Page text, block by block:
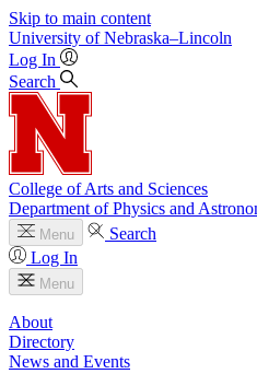
Skip to main content
University of Nebraska–Lincoln
Log In
Search
College of Arts and Sciences
Department of Physics and
Menu
Search
Log In
Menu
About
Directory
News and Events